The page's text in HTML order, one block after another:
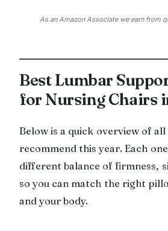
As an Amazon Associate we earn from
Best Lumbar
for Nursing Chairs
Below is a quick overview of
recommend this year. Each
different balance of firmness,
so you can match the right
and your body.